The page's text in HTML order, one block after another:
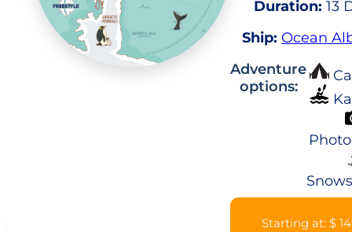
Duration: 13
Ship: Ocean
Adventure
options:
Starting at: $